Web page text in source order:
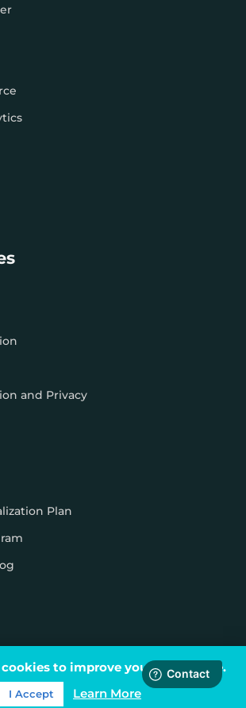
and Privacy
Plan
Terms & Conditions
to improve your experience.
I Accept Learn More